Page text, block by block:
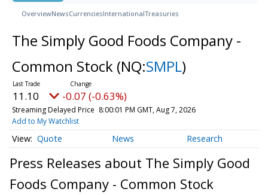
OverviewNewsCurrenciesInternationalTreasuries
The Simply Good Foods Company -
Common Stock (NQ:SMPL)
11.10 -0.07 (-0.63%)
Streaming Delayed Price 8:00:01 PM GMT, Aug 7, 2026
Add to My Watchlist
Quote News Research
Press Releases about The Simply Good
Foods Company - Common Stock